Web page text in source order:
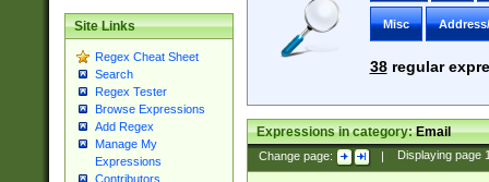
Site Links
Regex Cheat Sheet
Search
Regex Tester
Browse Expressions
Add Regex
Manage My
Expressions
Contributors
Misc
38regular
Expressions in category:Email
Change page: | Displaying page